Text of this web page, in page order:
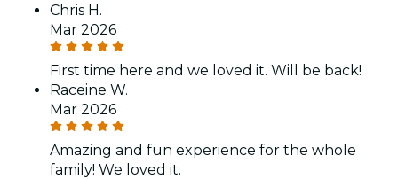
Chris H.
Mar 2026
First time here and we loved it. Will be back!
Raceine W.
Mar 2026
Amazing and fun experience for the whole
family! We loved it.